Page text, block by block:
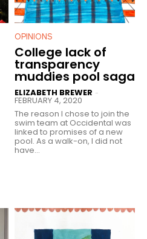
OPINIONS
College lack of
transparency
muddies pool saga
ELIZABETH BREWER -
FEBRUARY 4, 2020
The reason I chose to join the
swim team at Occidental was
linked to promises of a new
pool. As a walk-on, I did not
have...